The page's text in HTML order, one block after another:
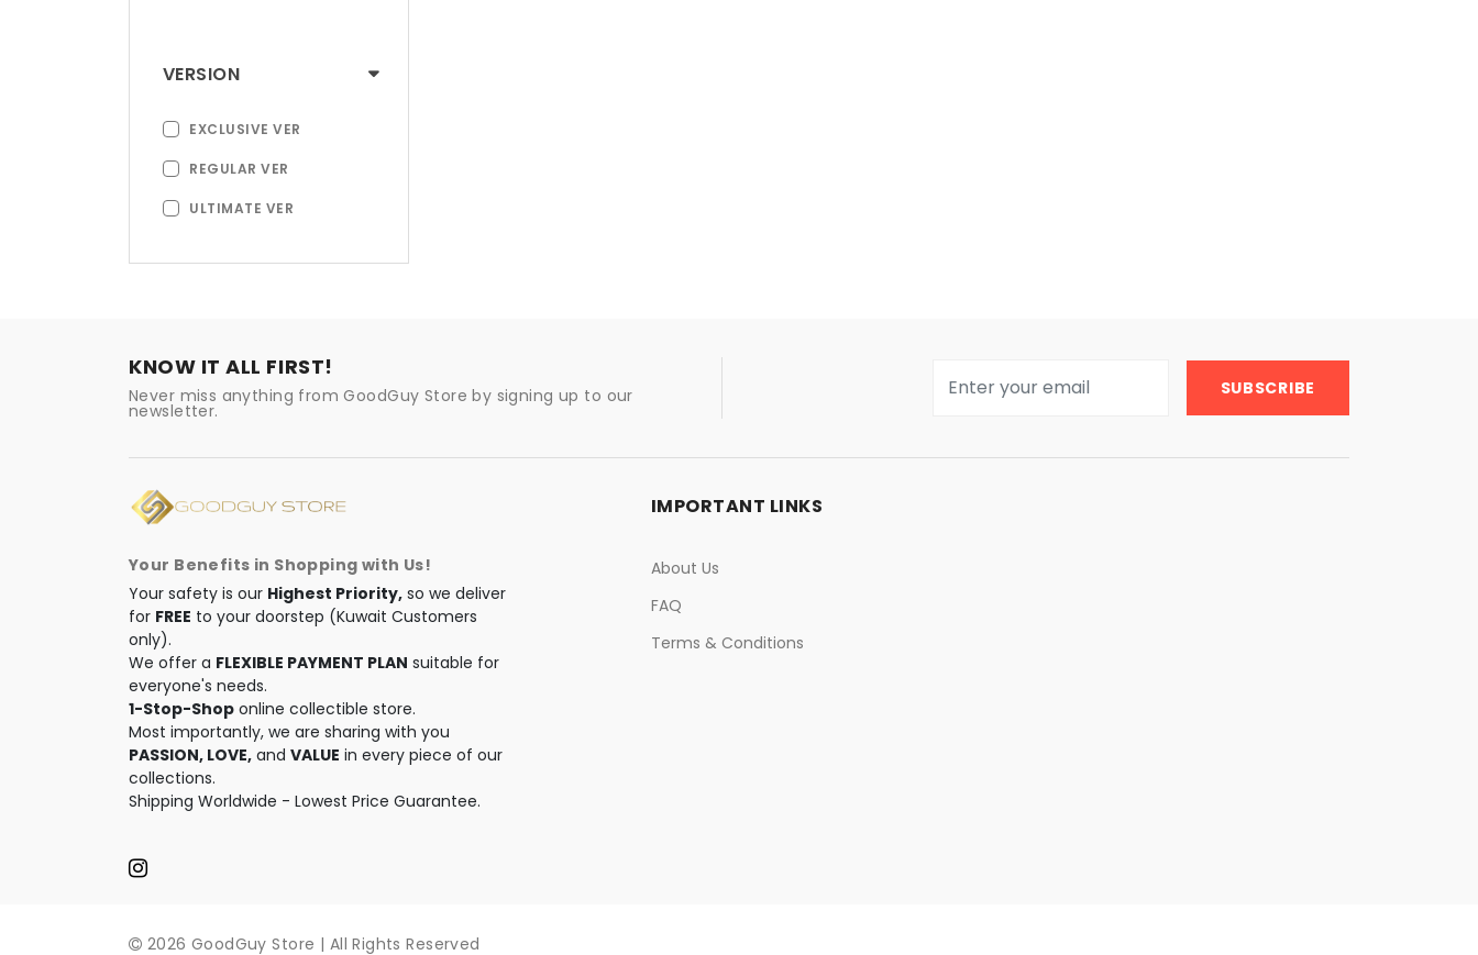
VERSION
EXCLUSIVE VER
REGULAR VER
ULTIMATE VER
KNOW IT ALL FIRST!
Never miss anything from GoodGuy Store by signing up to our
newsletter.
SUBSCRIBE
Your Benefits in Shopping with Us!
Your safety is our Highest Priority, so we deliver
for FREE to your doorstep (Kuwait Customers
only).
We offer a FLEXIBLE PAYMENT PLAN suitable for
everyone's needs.
1-Stop-Shop online collectible store.
Most importantly, we are sharing with you
PASSION, LOVE, and VALUE in every piece of our
collections.
Shipping Worldwide - Lowest Price Guarantee.
IMPORTANT LINKS
About Us
FAQ
Terms & Conditions
2026 GoodGuy Store | All Rights Reserved